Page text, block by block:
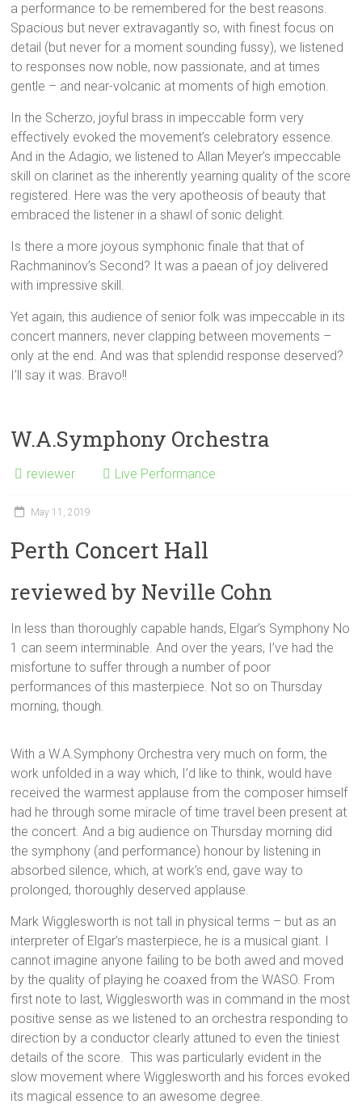
a performance to be remembered for the best reasons.
Spacious but never extravagantly so, with finest focus on
detail (but never for a moment sounding fussy), we listened
to responses now noble, now passionate, and at times
gentle – and near-volcanic at moments of high emotion.
In the Scherzo, joyful brass in impeccable form very
effectively evoked the movement’s celebratory essence.
And in the Adagio, we listened to Allan Meyer’s impeccable
skill on clarinet as the inherently yearning quality of the score
registered. Here was the very apotheosis of beauty that
embraced the listener in a shawl of sonic delight.
Is there a more joyous symphonic finale that that of
Rachmaninov’s Second? It was a paean of joy delivered
with impressive skill.
Yet again, this audience of senior folk was impeccable in its
concert manners, never clapping between movements –
only at the end. And was that splendid response deserved?
I’ll say it was. Bravo!!
W.A.Symphony Orchestra
reviewer Live Performance
May 11, 2019
Perth Concert Hall
reviewed by Neville Cohn
In less than thoroughly capable hands, Elgar’s Symphony No
1 can seem interminable. And over the years, I’ve had the
misfortune to suffer through a number of poor
performances of this masterpiece. Not so on Thursday
morning, though.
With a W.A.Symphony Orchestra very much on form, the
work unfolded in a way which, I’d like to think, would have
received the warmest applause from the composer himself
had he through some miracle of time travel been present at
the concert. And a big audience on Thursday morning did
the symphony (and performance) honour by listening in
absorbed silence, which, at work’s end, gave way to
prolonged, thoroughly deserved applause.
Mark Wigglesworth is not tall in physical terms – but as an
interpreter of Elgar’s masterpiece, he is a musical giant. I
cannot imagine anyone failing to be both awed and moved
by the quality of playing he coaxed from the WASO. From
first note to last, Wigglesworth was in command in the most
positive sense as we listened to an orchestra responding to
direction by a conductor clearly attuned to even the tiniest
details of the score. This was particularly evident in the
slow movement where Wigglesworth and his forces evoked
its magical essence to an awesome degree.